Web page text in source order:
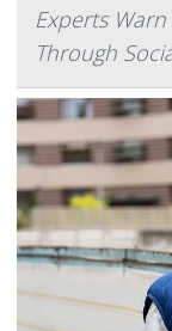
Experts
Through